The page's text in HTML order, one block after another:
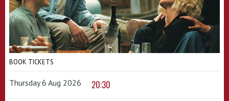
BOOK TICKETS
Thursday 6 Aug 2026 20:30